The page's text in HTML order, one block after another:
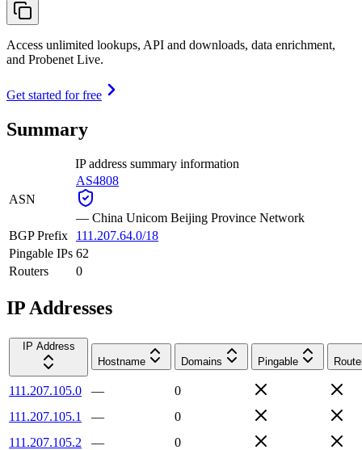
Access unlimited lookups, API and downloads, data enrichment,
and Probenet Live.
Get started for free
Summary
IP address summary information
ASN
AS4808
— China Unicom Beijing Province Network
BGP Prefix
111.207.64.0/18
Pingable IPs 62
Routers
0
IP Addresses
IP Address
Hostname
Domains Pingable
111.207.105.0 —
0
111.207.105.1
—
0
111.207.105.2
—
0